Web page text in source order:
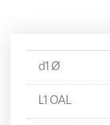
d1 Ø
L1 OAL